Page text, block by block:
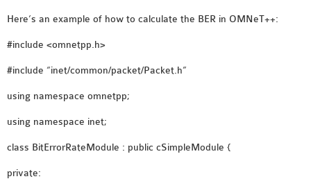
TUTORIAL
RESEARCH PAPERS
SIMULATION
Here’s an example of how to calculate the BER in OMNeT++:
#include <omnetpp.h>
#include “inet/common/packet/Packet.h”
using namespace omnetpp;
using namespace inet;
class BitErrorRateModule : public cSimpleModule {
private: